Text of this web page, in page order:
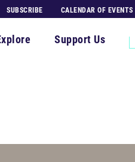
SUBSCRIBE CALENDAR OF EVENTS
Support Us